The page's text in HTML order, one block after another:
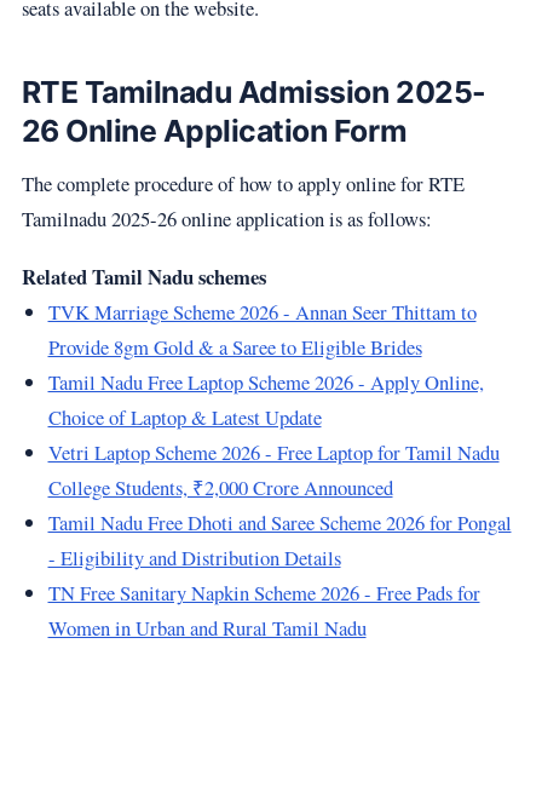
seats available on the website.
RTE Tamilnadu Admission 2025-
26 Online Application Form
The complete procedure of how to apply online for RTE
Tamilnadu 2025-26 online application is as follows:
Related Tamil Nadu schemes
TVK Marriage Scheme 2026 - Annan Seer Thittam to
Provide 8gm Gold & a Saree to Eligible Brides
Tamil Nadu Free Laptop Scheme 2026 - Apply Online,
Choice of Laptop & Latest Update
Vetri Laptop Scheme 2026 - Free Laptop for Tamil Nadu
College Students, ₹2,000 Crore Announced
Tamil Nadu Free Dhoti and Saree Scheme 2026 for Pongal
- Eligibility and Distribution Details
TN Free Sanitary Napkin Scheme 2026 - Free Pads for
Women in Urban and Rural Tamil Nadu